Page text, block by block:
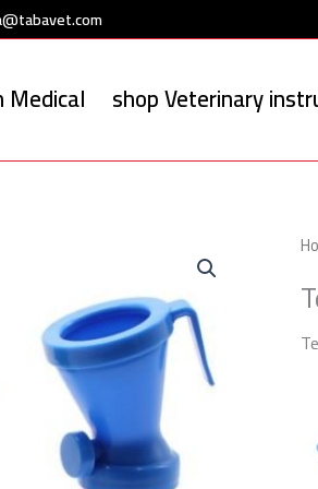
Medical shop Veterinary